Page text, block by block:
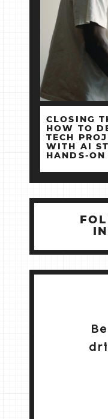
CLOSING
HOW TO
TECH
WITH AI